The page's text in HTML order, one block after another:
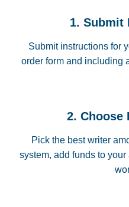
1. Submit
Submit instructions for
order form and including
2. Choose
Pick the best writer
system, add funds to